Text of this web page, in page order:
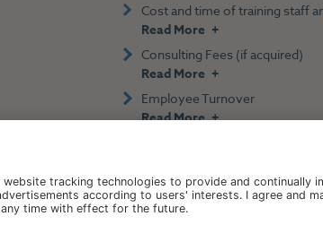
Cost and time of training staff
Read More
Consulting Fees (if acquired)
Read More
Employee Turnover
Read More
Through
Pricing.